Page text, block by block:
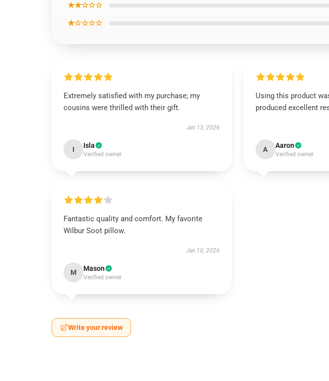
★★☆☆☆
★☆☆☆☆
Extremely satisfied with my purchase; my
cousins were thrilled with their gift.
Jan 13, 2026
I Isla
Verified owner
Using this product
produced excellent
A Aaron
Verified owner
Fantastic quality and comfort. My favorite
Wilbur Soot pillow.
Jan 10, 2026
M Mason
Verified owner
Write your review